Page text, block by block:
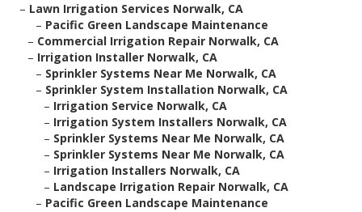
– Lawn Irrigation Services Norwalk, CA
– Pacific Green Landscape Maintenance
– Commercial Irrigation Repair Norwalk, CA
– Irrigation Installer Norwalk, CA
– Sprinkler Systems Near Me Norwalk, CA
– Sprinkler System Installation Norwalk, CA
– Irrigation Service Norwalk, CA
– Irrigation System Installers Norwalk, CA
– Sprinkler Systems Near Me Norwalk, CA
– Sprinkler Systems Near Me Norwalk, CA
– Irrigation Installers Norwalk, CA
– Landscape Irrigation Repair Norwalk, CA
– Pacific Green Landscape Maintenance